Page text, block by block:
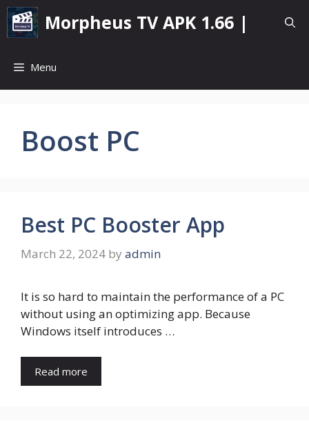
Skip
content
Morpheus TV APK 1.66 |
Menu
Boost PC
Best PC Booster App
March 22, 2024 by admin
It is so hard to maintain the performance of a PC
without using an optimizing app. Because
Windows itself introduces …
Read more